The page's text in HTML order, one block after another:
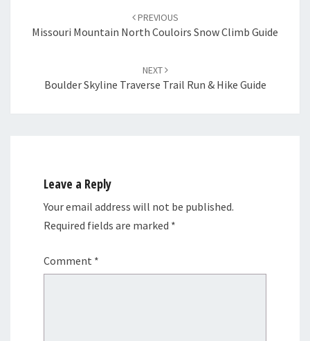
PREVIOUS
Missouri Mountain North Couloirs Snow Climb Guide
NEXT
Boulder Skyline Traverse Trail Run & Hike Guide
Leave a Reply
Your email address will not be published.
Required fields are marked *
Comment *